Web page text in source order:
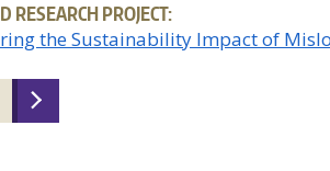
RESEARCH PROJECT:
the Sustainability Impact of